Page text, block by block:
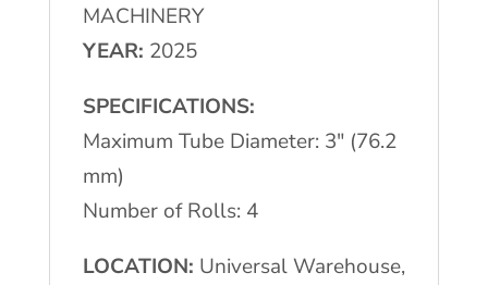
Turkshead
quantity
MACHINERY
YEAR: 2025
SPECIFICATIONS:
Maximum Tube Diameter: 3″ (76.2
mm)
Number of Rolls: 4
LOCATION: Universal Warehouse,